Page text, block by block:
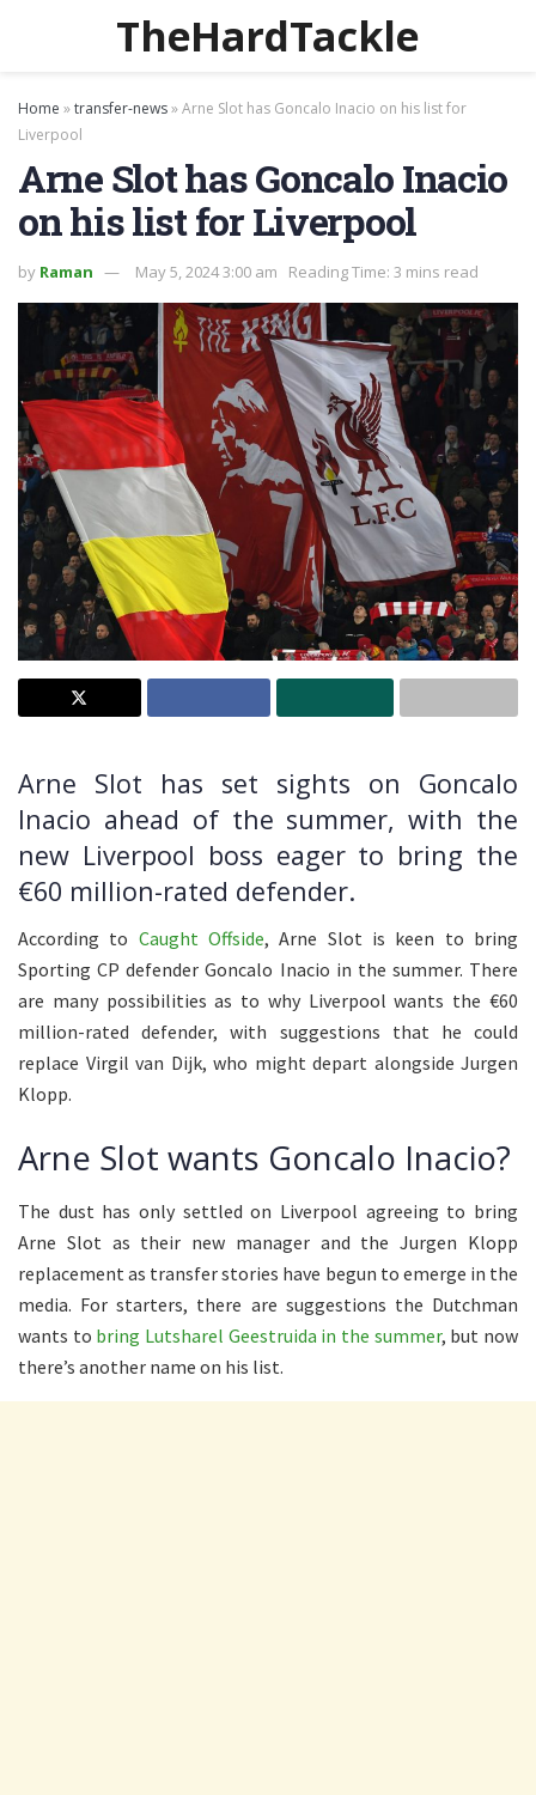
TheHardTackle
Home »transfer-news»Arne Slot has Goncalo Inacio on his list for
Liverpool
Arne Slot has Goncalo Inacio
on his list for Liverpool
by Raman May 5, 2024 3:00 am Reading Time: 3 mins read
Arne Slot has set sights on Goncalo
Inacio ahead of the summer, with the
new Liverpool boss eager to bring the
€60 million-rated defender.
According to Caught Offside, Arne Slot is keen to bring
Sporting CP defender Goncalo Inacio in the summer. There
are many possibilities as to why Liverpool wants the €60
million-rated defender, with suggestions that he could
replace Virgil van Dijk, who might depart alongside Jurgen
Klopp.
Arne Slot wants Goncalo Inacio?
The dust has only settled on Liverpool agreeing to bring
Arne Slot as their new manager and the Jurgen Klopp
replacement as transfer stories have begun to emerge in the
media. For starters, there are suggestions the Dutchman
wants to bring Lutsharel Geestruida in the summer, but now
there’s another name on his list.